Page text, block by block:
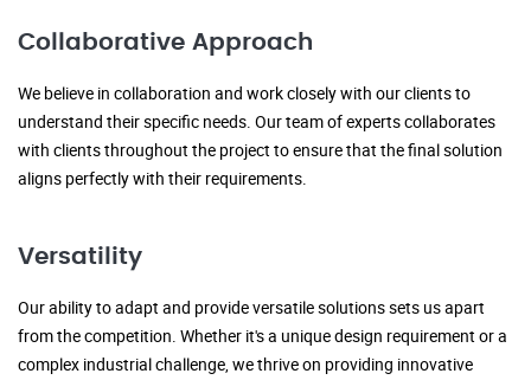
Collaborative Approach
We believe in collaboration and work closely with our clients to
understand their specific needs. Our team of experts collaborates
with clients throughout the project to ensure that the final solution
aligns perfectly with their requirements.
Versatility
Our ability to adapt and provide versatile solutions sets us apart
from the competition. Whether it's a unique design requirement or a
complex industrial challenge, we thrive on providing innovative